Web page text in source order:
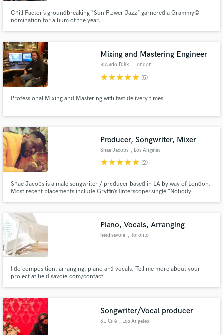
Chill Factor’s groundbreaking “Sun Flower Jazz” garnered a Grammy©
nomination for album of the year,
Mixing and Mastering Engineer
Ricardo Dikk , London
starstarstarstarstar (5)
Professional Mixing and Mastering with fast delivery times
Producer, Songwriter, Mixer
Shae Jacobs , Los Angeles
starstarstarstarstar (2)
Shae Jacobs is a male songwriter / producer based in LA by way of London.
Most recent placements include Gryffin’s (Interscope) single “Nobody
songwriting styles spread strongly across Pop & Urban music.
Piano, Vocals, Arranging
heidisavoie , Toronto
I do composition, arranging, piano and vocals. Tell me more about your
project at heidisavoie.com/contact
Songwriter/Vocal producer
St. Ciré , Los Angeles
Make Amazing Music
secure platform. Payment is only released when
work is complete.